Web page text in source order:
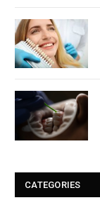
CATEGORIES